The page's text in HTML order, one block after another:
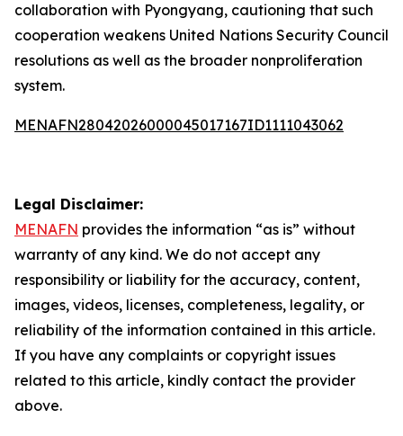
collaboration with Pyongyang, cautioning that such
cooperation weakens United Nations Security Council
resolutions as well as the broader nonproliferation
system.
MENAFN28042026000045017167ID1111043062
Legal Disclaimer:
MENAFN provides the information “as is” without
warranty of any kind. We do not accept any
responsibility or liability for the accuracy, content,
images, videos, licenses, completeness, legality, or
reliability of the information contained in this article.
If you have any complaints or copyright issues
related to this article, kindly contact the provider
above.